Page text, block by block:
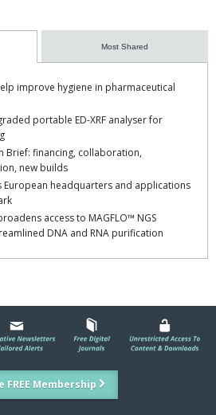
Most Shared
improve hygiene in pharmaceutical
portable ED-XRF analyser for
Brief: financing, collaboration,
new builds
European headquarters and applications
access to MAGFLO™ NGS
DNA and RNA purification
FREE Membership